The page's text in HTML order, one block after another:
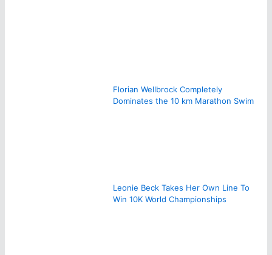
Florian Wellbrock Completely
Dominates the 10 km Marathon Swim
Leonie Beck Takes Her Own Line To
Win 10K World Championships